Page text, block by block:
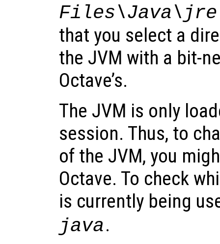
that you select a
the JVM with a bit-
Octave’s.
The JVM is only
session. Thus, to
of the JVM, you
Octave. To check
is currently being
java.